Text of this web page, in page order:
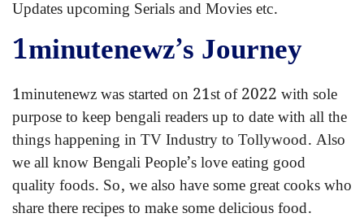
Updates upcoming Serials and Movies etc.
1minutenewz’s Journey
1minutenewz was started on 21st of 2022 with sole
purpose to keep bengali readers up to date with all the
things happening in TV Industry to Tollywood. Also
we all know Bengali People’s love eating good
quality foods. So, we also have some great cooks who
share there recipes to make some delicious food.